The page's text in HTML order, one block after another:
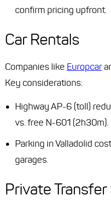
confirm pricing upfront.
Car Rentals
Companies like Europcar
Key considerations:
Highway AP-6 (toll)
vs. free N-601 (2h30m).
Parking in Valladolid
garages.
Private